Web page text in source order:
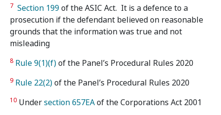
7 Section 199 of the ASIC Act. It is a defence to a
prosecution if the defendant believed on reasonable
grounds that the information was true and not
misleading
8 Rule 9(1)(f)of the Panel’s Procedural Rules 2020
9 Rule 22(2)of the Panel’s Procedural Rules 2020
10 Undersection 657EAof the Corporations Act 2001